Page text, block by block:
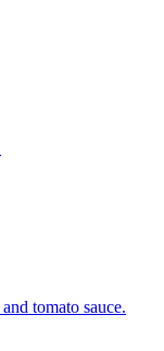
tomato sauce.